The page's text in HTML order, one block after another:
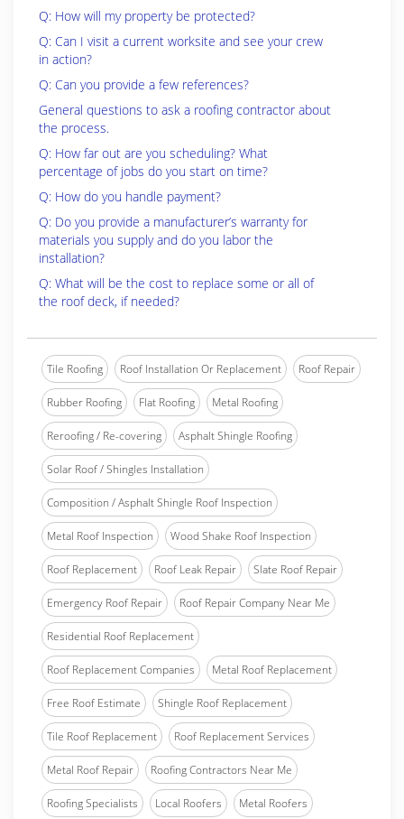
Q: How will my property be protected?
Q: Can I visit a current worksite and see your crew
in action?
Q: Can you provide a few references?
General questions to ask a roofing contractor about
the process.
Q: How far out are you scheduling? What
percentage of jobs do you start on time?
Q: How do you handle payment?
Q: Do you provide a manufacturer’s warranty for
materials you supply and do you labor the
installation?
Q: What will be the cost to replace some or all of
the roof deck, if needed?
Tile Roofing Roof Installation Or Replacement Roof Repair
Rubber Roofing Flat Roofing Metal Roofing
Reroofing / Re-covering Asphalt Shingle Roofing
Solar Roof / Shingles Installation
Composition / Asphalt Shingle Roof Inspection
Metal Roof Inspection Wood Shake Roof Inspection
Roof Replacement Roof Leak Repair Slate Roof Repair
Emergency Roof Repair Roof Repair Company Near Me
Residential Roof Replacement
Roof Replacement Companies Metal Roof Replacement
Free Roof Estimate Shingle Roof Replacement
Tile Roof Replacement Roof Replacement Services
Metal Roof Repair Roofing Contractors Near Me
Roofing Specialists Local Roofers Metal Roofers